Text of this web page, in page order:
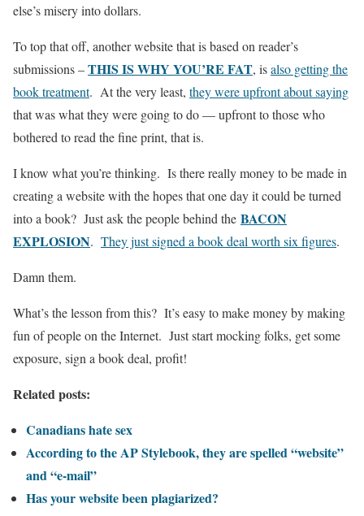
else’s misery into dollars.
To top that off, another website that is based on reader’s
submissions –THIS IS WHY YOU’RE FAT, isalso getting the
book treatment. At the very least, they were upfront about saying
that was what they were going to do — upfront to those who
bothered to read the fine print, that is.
I know what you’re thinking. Is there really money to be made in
creating a website with the hopes that one day it could be turned
into a book? Just ask the people behind the BACON
EXPLOSION. They just signed a book deal worth six figures.
Damn them.
What’s the lesson from this? It’s easy to make money by making
fun of people on the Internet. Just start mocking folks, get some
exposure, sign a book deal, profit!
Related posts:
Canadians hate sex
According to the AP Stylebook, they are spelled “website”
and “e-mail”
Has your website been plagiarized?